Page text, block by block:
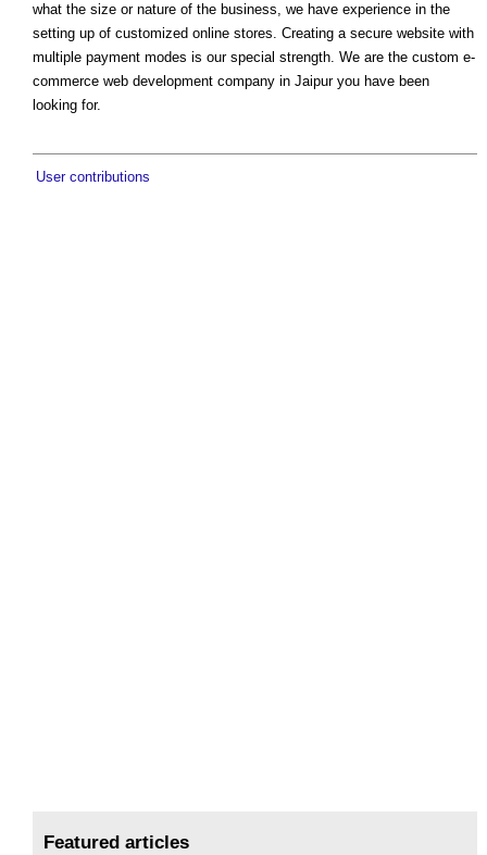
what the size or nature of the business, we have experience in the
setting up of customized online stores. Creating a secure website with
multiple payment modes is our special strength. We are the custom e-
commerce web development company in Jaipur you have been
looking for.
User contributions
Featured articles